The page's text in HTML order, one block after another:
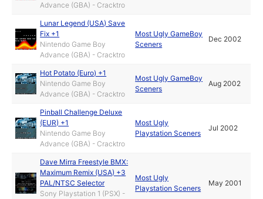
Advance (GBA) - Cracktro
Lunar Legend (USA) Save
Fix +1
Nintendo Game Boy
Advance (GBA) - Cracktro
Most Ugly GameBoy
Sceners
Dec 2002
Hot Potato (Euro) +1
Nintendo Game Boy
Advance (GBA) - Cracktro
Most Ugly GameBoy
Sceners
Aug 2002
Pinball Challenge Deluxe
(EUR) +1
Nintendo Game Boy
Advance (GBA) - Cracktro
Most Ugly
Playstation Sceners
Jul 2002
Dave Mirra Freestyle BMX:
Maximum Remix (USA) +3
PAL/NTSC Selector
Sony Playstation 1 (PSX) -
Most Ugly
Playstation Sceners
May 2001